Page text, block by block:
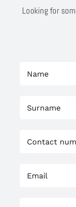
Looking for